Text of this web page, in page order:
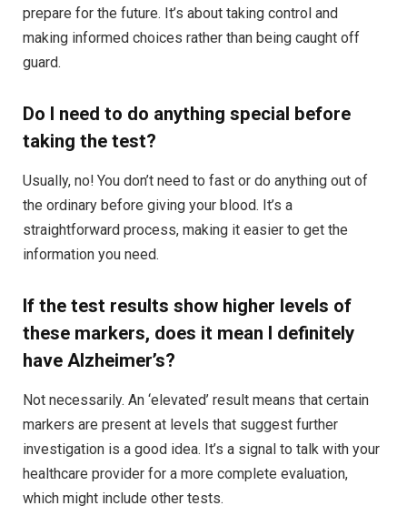
prepare for the future. It’s about taking control and
making informed choices rather than being caught off
guard.
Do I need to do anything special before
taking the test?
Usually, no! You don’t need to fast or do anything out of
the ordinary before giving your blood. It’s a
straightforward process, making it easier to get the
information you need.
If the test results show higher levels of
these markers, does it mean I definitely
have Alzheimer’s?
Not necessarily. An ‘elevated’ result means that certain
markers are present at levels that suggest further
investigation is a good idea. It’s a signal to talk with your
healthcare provider for a more complete evaluation,
which might include other tests.